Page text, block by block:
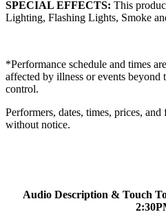
SPECIAL EFFECTS: This
Lighting, Flashing Lights, Smoke
*Performance schedule and times
affected by illness or events beyond
control.
Performers, dates, times, prices, and
without notice.
Audio Description & Touch